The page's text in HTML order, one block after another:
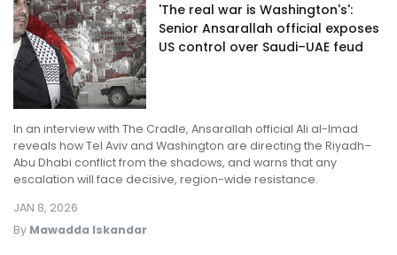
'The real war is Washington's':
Senior Ansarallah official exposes
US control over Saudi–UAE feud
In an interview with The Cradle, Ansarallah official Ali al-Imad
reveals how Tel Aviv and Washington are directing the Riyadh–
Abu Dhabi conflict from the shadows, and warns that any
escalation will face decisive, region-wide resistance.
By Mawadda Iskandar
JAN 8, 2026